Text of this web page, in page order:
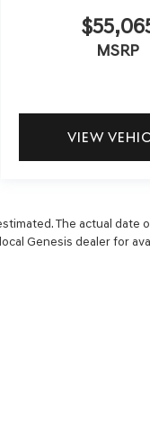
MSRP
VIEW
The actual
Genesis dealer for